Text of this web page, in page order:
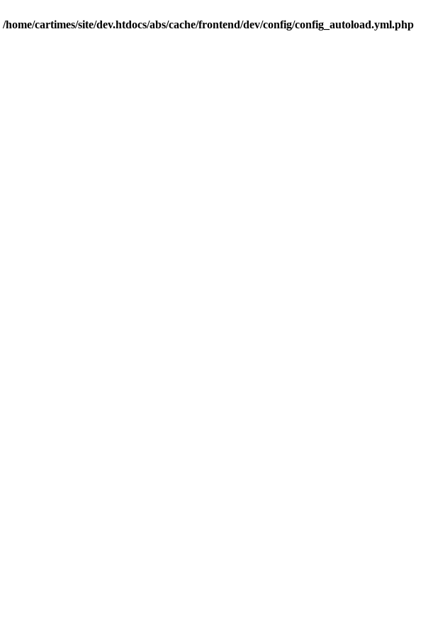
/home/cartimes/site/dev.htdocs/abs/cache/frontend/dev/config/config_autoload.yml.php